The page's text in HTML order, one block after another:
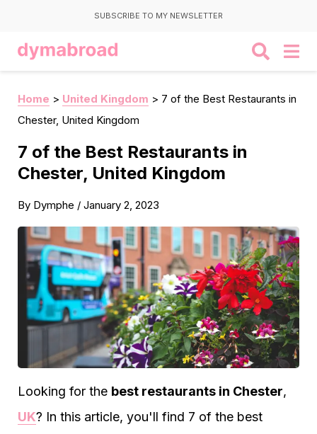
SUBSCRIBE TO MY NEWSLETTER
Home > United Kingdom > 7 of the Best Restaurants in
Chester, United Kingdom
7 of the Best Restaurants in
Chester, United Kingdom
By Dymphe / January 2, 2023
Looking for the best restaurants in Chester,
UK? In this article, you'll find 7 of the best